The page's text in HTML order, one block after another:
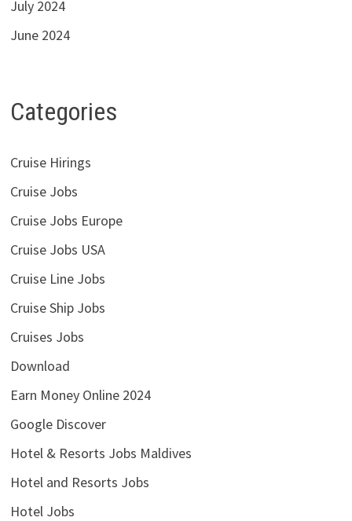
July 2024
June 2024
Categories
Cruise Hirings
Cruise Jobs
Cruise Jobs Europe
Cruise Jobs USA
Cruise Line Jobs
Cruise Ship Jobs
Cruises Jobs
Download
Earn Money Online 2024
Google Discover
Hotel & Resorts Jobs Maldives
Hotel and Resorts Jobs
Hotel Jobs